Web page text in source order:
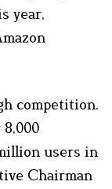
year,
competition.
users in
Chairman